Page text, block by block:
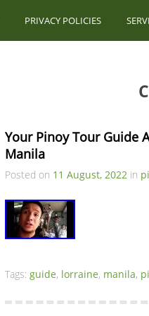
PRIVACY POLICIES
Your Pinoy Tour Guide
Manila
Posted on 11 August, 2022 in
Tags: guide, lorraine, manila,